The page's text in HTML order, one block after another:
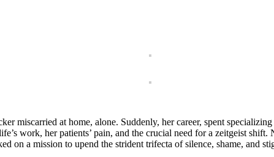
miscarried at home, alone. Suddenly, her career, spent
work, her patients’ pain, and the crucial need for a zeitgeist
on a mission to upend the strident trifecta of silence, shame, and